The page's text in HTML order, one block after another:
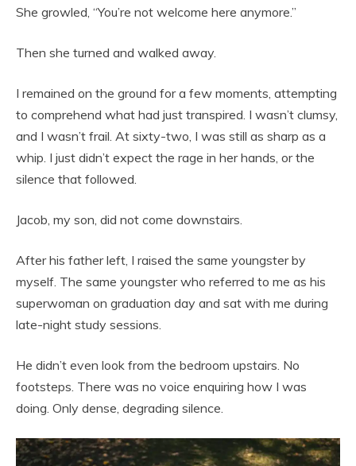
She growled, “You’re not welcome here anymore.”
Then she turned and walked away.
I remained on the ground for a few moments, attempting
to comprehend what had just transpired. I wasn’t clumsy,
and I wasn’t frail. At sixty-two, I was still as sharp as a
whip. I just didn’t expect the rage in her hands, or the
silence that followed.
Jacob, my son, did not come downstairs.
After his father left, I raised the same youngster by
myself. The same youngster who referred to me as his
superwoman on graduation day and sat with me during
late-night study sessions.
He didn’t even look from the bedroom upstairs. No
footsteps. There was no voice enquiring how I was
doing. Only dense, degrading silence.